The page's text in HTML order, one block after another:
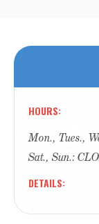
HOURS
Mon., Tues.,
Sat., Sun.:
DETAILS